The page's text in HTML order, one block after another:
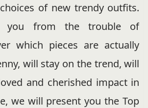
of new trendy outfits.
you from the trouble of
which pieces are actually
will stay on the trend, will
and cherished impact in
we will present you the Top